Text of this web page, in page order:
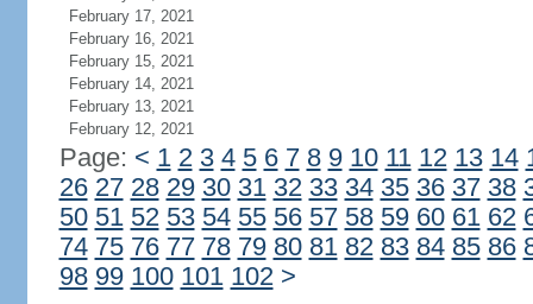
February 17, 2021
February 16, 2021
February 15, 2021
February 14, 2021
February 13, 2021
February 12, 2021
Page: < 1 2 3 4 5 6 7 8 9 10 11 12 13 14
26 27 28 29 30 31 32 33 34 35 36 37 38
50 51 52 53 54 55 56 57 58 59 60 61 62
74 75 76 77 78 79 80 81 82 83 84 85 86
98 99 100 101 102 >